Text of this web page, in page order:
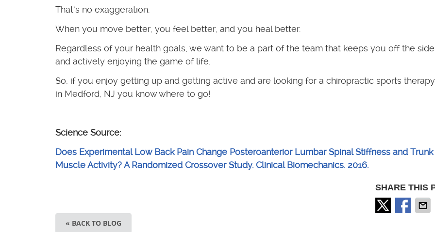
That’s no exaggeration.
When you move better, you feel better, and you heal better.
Regardless of your health goals, we want to be a part of the team that keeps you off the
and actively enjoying the game of life.
So, if you enjoy getting up and getting active and are looking for a chiropractic sports
in Medford, NJ you know where to go!
Science Source:
Does Experimental Low Back Pain Change Posteroanterior Lumbar Spinal Stiffness and Trunk
Muscle Activity? A Randomized Crossover Study. Clinical Biomechanics. 2016.
SHARE THIS
« BACK TO BLOG